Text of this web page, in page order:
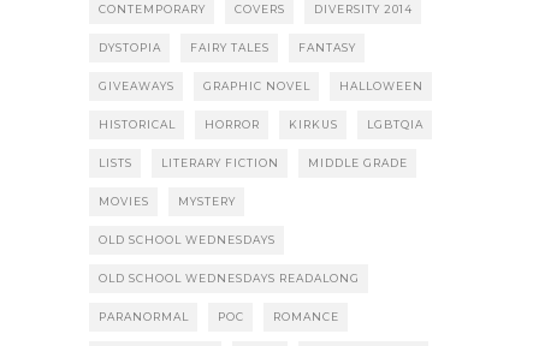
CONTEMPORARY COVERS DIVERSITY 2014
DYSTOPIA FAIRY TALES FANTASY
GIVEAWAYS GRAPHIC NOVEL HALLOWEEN
HISTORICAL HORROR KIRKUS LGBTQIA
LISTS LITERARY FICTION MIDDLE GRADE
MOVIES MYSTERY
OLD SCHOOL WEDNESDAYS
OLD SCHOOL WEDNESDAYS READALONG
PARANORMAL POC ROMANCE